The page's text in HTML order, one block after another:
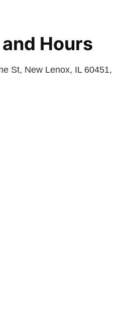
Hours
St, New Lenox, IL 60451,